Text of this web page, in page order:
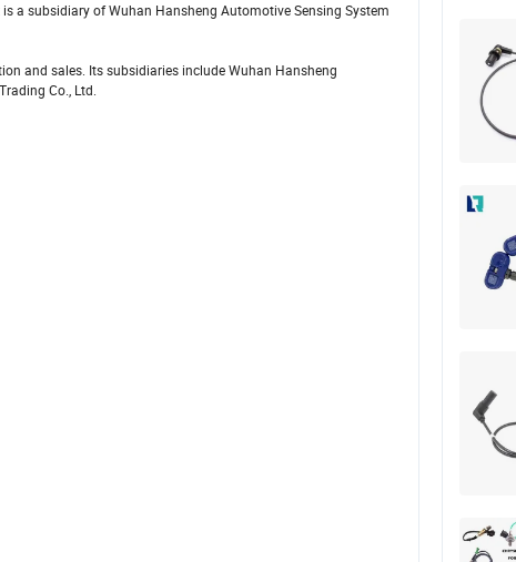
a subsidiary of Wuhan Hansheng Automotive Sensing System
and sales. Its subsidiaries include Wuhan Hansheng
Co., Ltd.